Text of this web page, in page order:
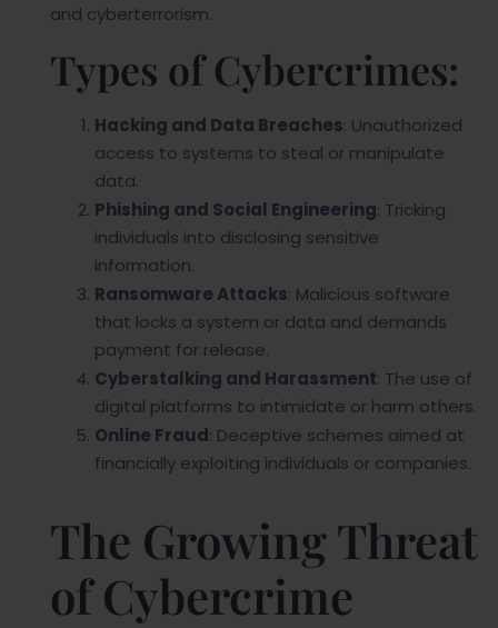
and cyberterrorism.
Types of Cybercrimes:
Hacking and Data Breaches: Unauthorized
access to systems to steal or manipulate
data.
Phishing and Social Engineering: Tricking
individuals into disclosing sensitive
information.
Ransomware Attacks: Malicious software
that locks a system or data and demands
payment for release.
Cyberstalking and Harassment: The use of
digital platforms to intimidate or harm others.
Online Fraud: Deceptive schemes aimed at
financially exploiting individuals or companies.
The Growing Threat
of Cybercrime